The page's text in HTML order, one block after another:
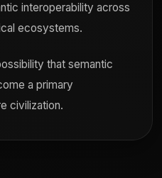
interoperability across
ecosystems.
that semantic
a primary
civilization.